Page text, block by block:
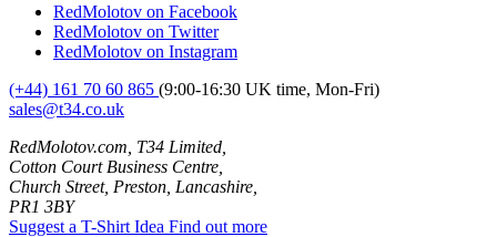
RedMolotov on Facebook
RedMolotov on Twitter
RedMolotov on Instagram
(+44) 161 70 60 865 (9:00-16:30 UK time, Mon-Fri)
sales@t34.co.uk
RedMolotov.com, T34 Limited,
Cotton Court Business Centre,
Church Street, Preston, Lancashire,
PR1 3BY
Suggest a T-Shirt Idea Find out more